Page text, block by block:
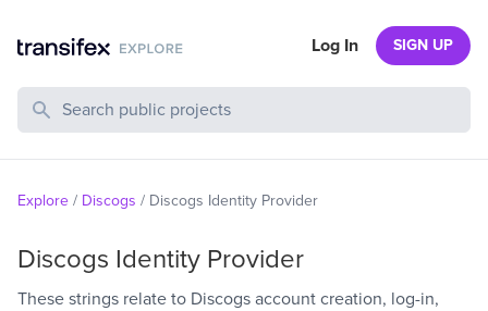
Search Public Projects
Log In SIGN UP
Explore / Discogs / Discogs Identity Provider
Discogs Identity Provider
These strings relate to Discogs account creation, log-in,